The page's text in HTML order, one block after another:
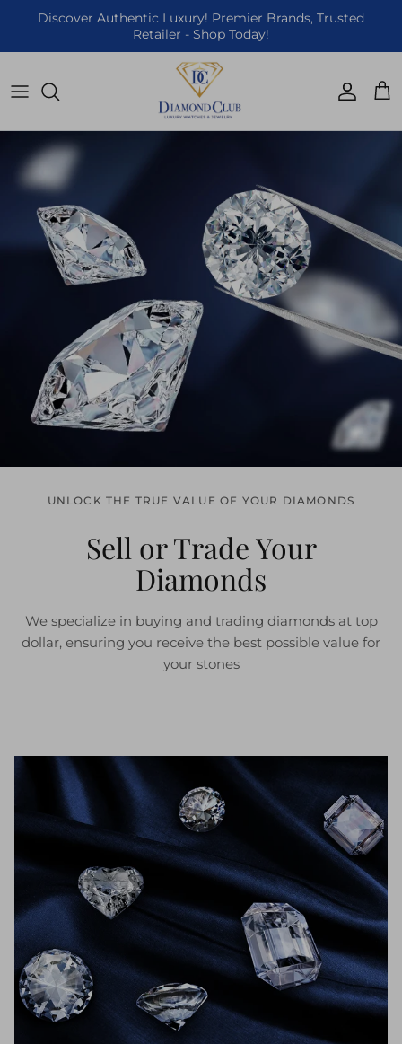
Skip to content
Discover Authentic Luxury! Premier Brands, Trusted
Retailer - Shop Today!
Account
UNLOCK THE TRUE VALUE OF YOUR DIAMONDS
Sell or Trade Your
Diamonds
We specialize in buying and trading diamonds at top
dollar, ensuring you receive the best possible value for
your stones